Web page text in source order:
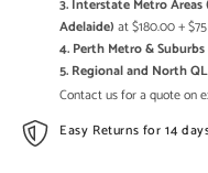
3. Interstate Metro Areas
Adelaide) at $180.00 +
4. Perth Metro & Suburbs
5. Regional and North
Contact us for a quote on
Easy Returns for 14